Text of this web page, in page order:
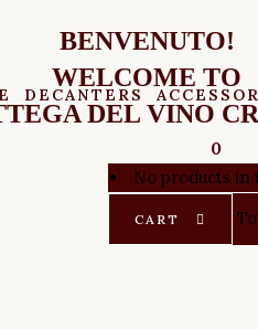
BENVENUTO!
WELCOME TO
DEL VINO
DECANTERS
0
No products in
CART